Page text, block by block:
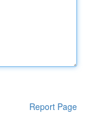
Report Page